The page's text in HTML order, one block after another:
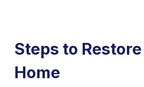
Steps to
Home